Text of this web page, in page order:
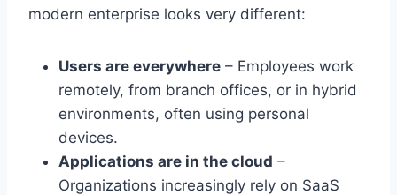
modern enterprise looks very different:
Users are everywhere – Employees work
remotely, from branch offices, or in hybrid
environments, often using personal
devices.
Applications are in the cloud –
Organizations increasingly rely on SaaS